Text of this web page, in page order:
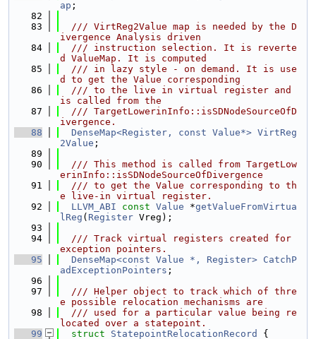
ap ;
   82
   83
  /// VirtReg2Value map is needed by the D
ivergence Analysis driven
   84
  /// instruction selection. It is reverte
d ValueMap. It is computed
   85
  /// in lazy style - on demand. It is use
d to get the Value corresponding
   86
  /// to the live in virtual register and
is called from the
   87
  /// TargetLowerinInfo::isSDNodeSourceOfD
ivergence.
   88
DenseMap<Register, const Value*> VirtReg
2Value ;
   89
   90
  /// This method is called from TargetLow
erinInfo::isSDNodeSourceOfDivergence
   91
  /// to get the Value corresponding to th
e live-in virtual register.
   92
LLVM_ABI const Value *getValueFromVirtua
lReg ( Register Vreg);
   93
   94
  /// Track virtual registers created for
exception pointers.
   95
DenseMap<const Value *, Register> CatchP
adExceptionPointers ;
   96
   97
  /// Helper object to track which of thre
e possible relocation mechanisms are
   98
  /// used for a particular value being re
located over a statepoint.
   99
struct StatepointRelocationRecord
{